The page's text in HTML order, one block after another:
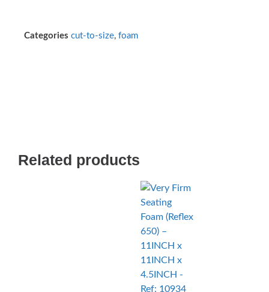
Categories cut-to-size, foam
Related products